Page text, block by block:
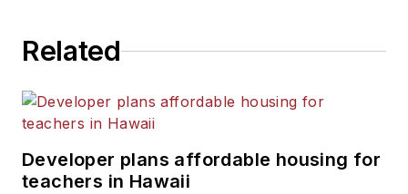
Related
Developer plans affordable housing for
teachers in Hawaii